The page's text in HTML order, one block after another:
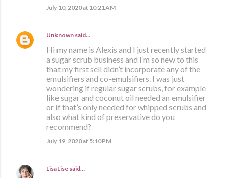
July 10, 2020 at 10:21 AM
Unknown said…
Hi my name is Alexis and I just recently started
a sugar scrub business and I’m so new to this
that my first sell didn’t incorporate any of the
emulsifiers and co-emulsifiers. I was just
wondering if regular sugar scrubs, for example
like sugar and coconut oil needed an emulsifier
or if that’s only needed for whipped scrubs and
also what kind of preservative do you
recommend?
July 19, 2020 at 5:10 PM
LisaLise said…